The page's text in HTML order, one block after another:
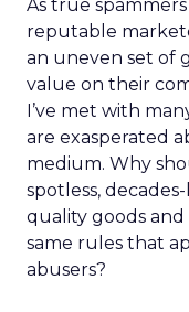
As true
reputable
an uneven set of
value on their
I’ve met with
are exasperated
medium. Why
spotless,
quality goods
same rules that
abusers?